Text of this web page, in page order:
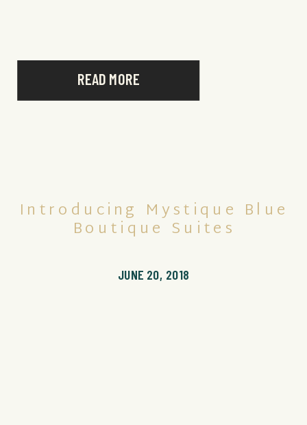
READ MORE
JUNE 20, 2018
Introducing Mystique Blue
Boutique Suites